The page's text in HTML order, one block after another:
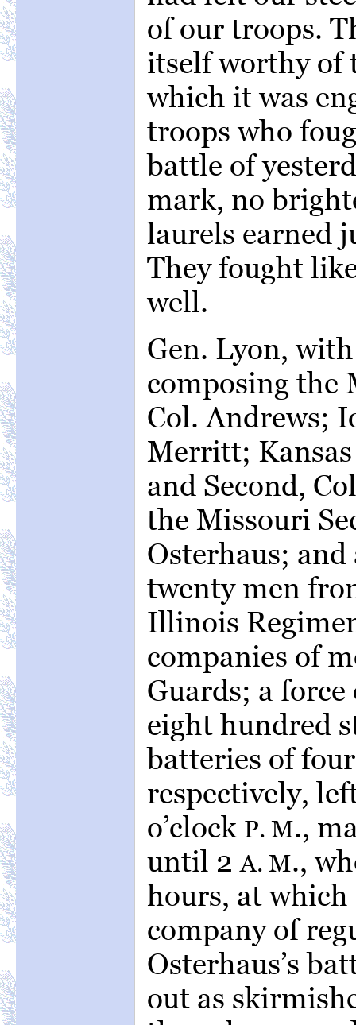
of our troops.
itself worthy of
which it was
troops who
battle of
mark, no
laurels earned
They fought
well.
Gen. Lyon,
composing the
Col. Andrews;
Merritt;
and Second,
the Missouri
Osterhaus;
twenty men
Illinois
companies of
Guards; a
eight hundred
batteries of
respectively,
o’clock P. M.,
until 2 A. M.,
hours, at which
company of
Osterhaus’s
out as